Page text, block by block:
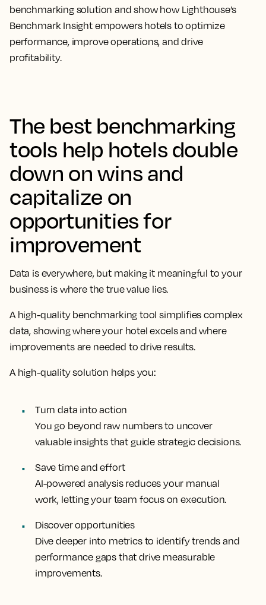
benchmarking solution and show how Lighthouse’s
Benchmark Insight empowers hotels to optimize
performance, improve operations, and drive
profitability.
The best benchmarking
tools help hotels double
down on wins and
capitalize on
opportunities for
improvement
Data is everywhere, but making it meaningful to your
business is where the true value lies.
A high-quality benchmarking tool simplifies complex
data, showing where your hotel excels and where
improvements are needed to drive results.
A high-quality solution helps you:
Turn data into action
You go beyond raw numbers to uncover
valuable insights that guide strategic decisions.
Save time and effort
AI-powered analysis reduces your manual
work, letting your team focus on execution.
Discover opportunities
Dive deeper into metrics to identify trends and
performance gaps that drive measurable
improvements.